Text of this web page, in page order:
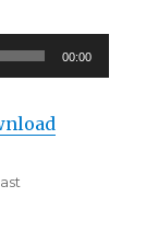
00:00